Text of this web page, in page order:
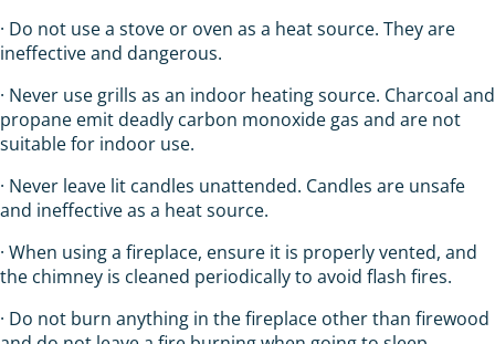
· Do not use a stove or oven as a heat source. They are
ineffective and dangerous.
· Never use grills as an indoor heating source. Charcoal and
propane emit deadly carbon monoxide gas and are not
suitable for indoor use.
· Never leave lit candles unattended. Candles are unsafe
and ineffective as a heat source.
· When using a fireplace, ensure it is properly vented, and
the chimney is cleaned periodically to avoid flash fires.
· Do not burn anything in the fireplace other than firewood